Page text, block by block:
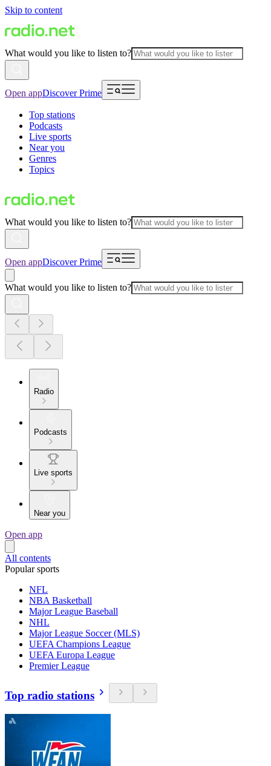
Skip to content
What would you like to listen to?
Open appDiscover Prime
Top stations
Podcasts
Live sports
Near you
Genres
Topics
What would you like to listen to?
Open appDiscover Prime
What would you like to listen to?
Radio
Podcasts
Live sports
Near you
Open app
All contents
Popular sports
NFL
NBA Basketball
Major League Baseball
NHL
Major League Soccer (MLS)
UEFA Champions League
UEFA Europa League
Premier League
Top radio stations